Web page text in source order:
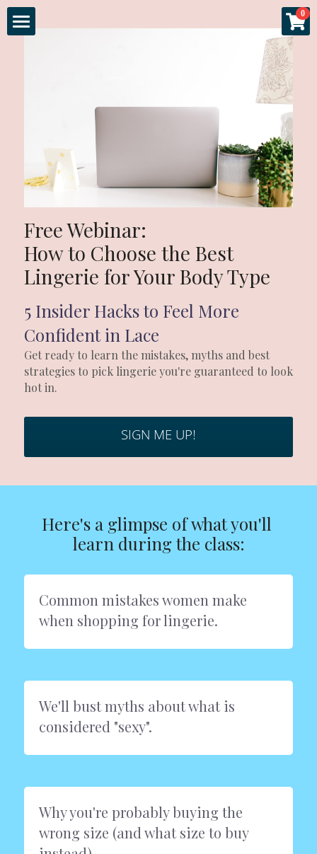
0
Experience
Fashion & Glamour
Couples Boudoir
Headshots & Branding
More
Luxury Products
Blog
Schedule
News
Login
Search
Free Webinar:
How to Choose the Best
Lingerie for Your Body Type
5 Insider Hacks to Feel More
Confident in Lace
Get ready to learn the mistakes, myths and best
strategies to pick lingerie you're guaranteed to look
hot in.
SIGN ME UP!
Here's a glimpse of what you'll
learn during the class:
Common mistakes women make
when shopping for lingerie.
We'll bust myths about what is
considered "sexy".
Why you're probably buying the
wrong size (and what size to buy
×
STORE CATEGORIES ×
BLOG CATEGORIES